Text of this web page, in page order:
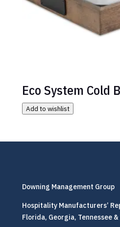
Eco System Cold
Add to wishlist
Downing Management Group
Hospitality Manufacturers’
Florida, Georgia, Tennessee &